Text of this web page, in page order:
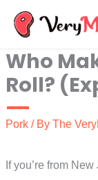
Skip
content
Who
Roll?
Pork / By The
If you’re from